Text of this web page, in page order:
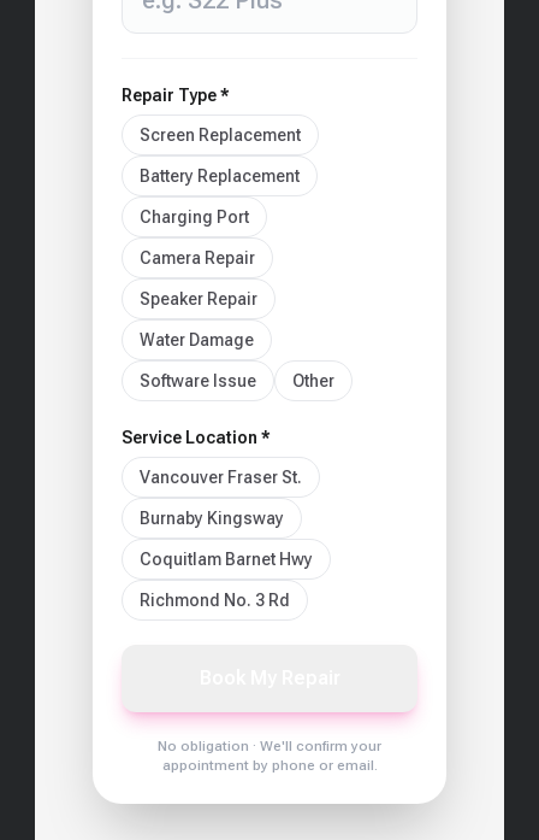
Repair Type *
Screen Replacement
Battery Replacement
Charging Port
Camera Repair
Speaker Repair
Water Damage
Software Issue Other
Service Location *
Vancouver Fraser St.
Burnaby Kingsway
Coquitlam Barnet Hwy
Richmond No. 3 Rd
No obligation · We'll confirm your
appointment by phone or email.